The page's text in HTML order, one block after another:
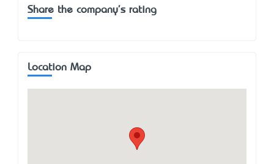
Share the company's rating
Location Map